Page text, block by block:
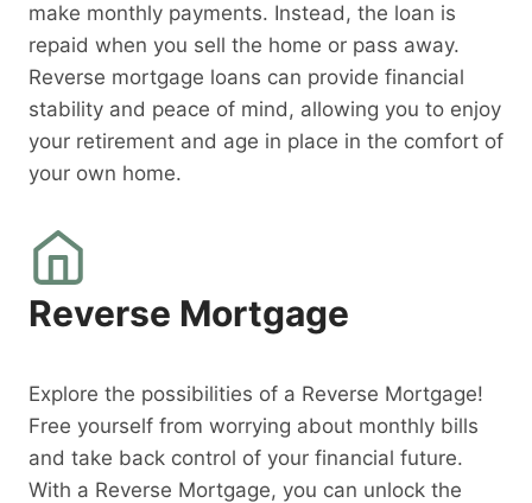
make monthly payments. Instead, the loan is
repaid when you sell the home or pass away.
Reverse mortgage loans can provide financial
stability and peace of mind, allowing you to enjoy
your retirement and age in place in the comfort of
your own home.
Reverse Mortgage
Explore the possibilities of a Reverse Mortgage!
Free yourself from worrying about monthly bills
and take back control of your financial future.
With a Reverse Mortgage, you can unlock the